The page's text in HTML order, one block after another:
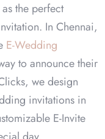
the perfect
In Chennai,
E-Wedding
to announce their
we design
invitations in
E-Invite